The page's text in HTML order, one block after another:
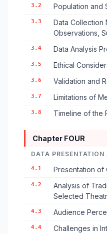
3.2 Population and
3.3
Data Collection
Observations,
3.4 Data Analysis
3.5 Ethical
3.6 Validation and
3.7 Limitations of
3.8 Timeline of the
Chapter FOUR
DATA
4.1 Presentation of
4.2
Analysis of
Selected
4.3 Audience
4.4
Challenges in